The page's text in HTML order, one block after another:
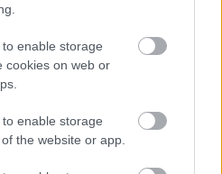
enable storage
cookies on web or
enable storage
the website or app.